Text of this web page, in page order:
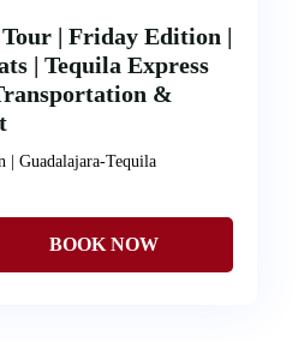
| Friday Edition |
| Tequila Express
&
| Guadalajara-Tequila